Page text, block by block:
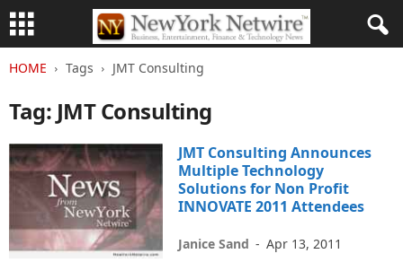
HOME Tags JMT Consulting
Tag: JMT Consulting
JMT Consulting Announces
Multiple Technology
Solutions for Non Profit
INNOVATE 2011 Attendees
Janice Sand - Apr 13, 2011